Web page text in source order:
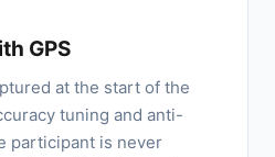
GPS
at the start of the
tuning and anti-
participant is never